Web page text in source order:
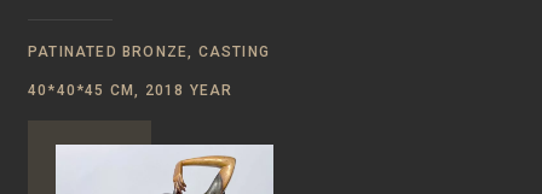
PATINATED BRONZE, CASTING
40*40*45 CM, 2018 YEAR